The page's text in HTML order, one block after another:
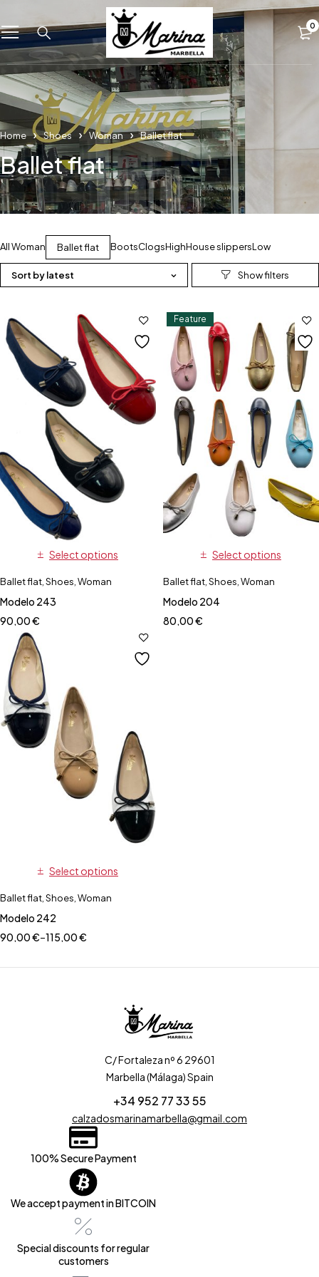
0
Home Shoes Woman Ballet flat
Ballet flat
All Woman Ballet flat BootsClogsHighHouse slippersLow
Sort by latest
Select options
Ballet flat Shoes Woman
Modelo 243
90,00€
Feature
Select options
Ballet flat Shoes Woman
Modelo 204
80,00€
Select options
Ballet flat Shoes Woman
Modelo 242
90,00€–115,00€
C/ Fortaleza nº 6 29601
Marbella (Málaga) Spain
+34 952 77 33 55
calzadosmarinamarbella@gmail.com
100% Secure Payment
We accept payment in BITCOIN
Special discounts for regular
customers